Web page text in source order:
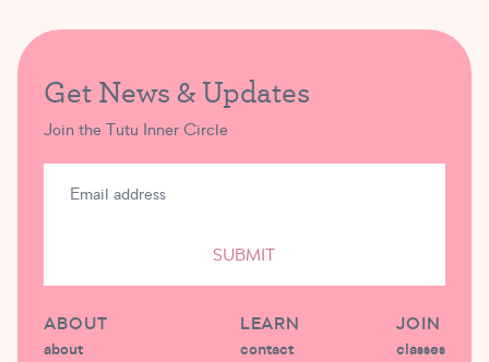
Get News & Updates
Join the Tutu Inner Circle
SUBMIT
ABOUT
about
LEARN
contact
JOIN
classes